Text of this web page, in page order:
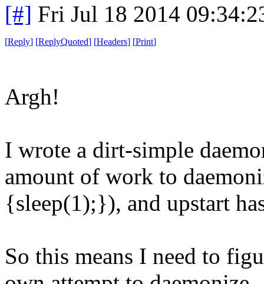
[#] Fri Jul 18 2014
[Reply] [ReplyQuoted] [Headers] [Print]
Argh!
I wrote a dirt-simple
amount of work to
{sleep(1);}), and upstart
So this means I need to